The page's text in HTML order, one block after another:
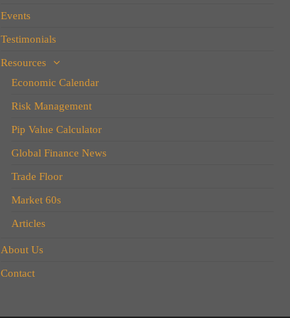
Events
Testimonials
Resources
Economic Calendar
Risk Management
Pip Value Calculator
Global Finance News
Trade Floor
Market 60s
Articles
About Us
Contact